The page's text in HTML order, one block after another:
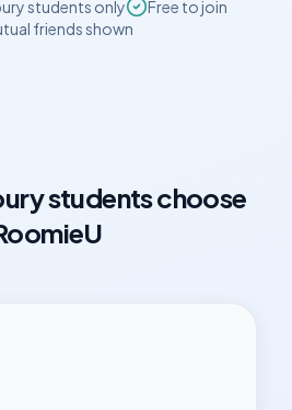
students only
Free to join
friends shown
students choose